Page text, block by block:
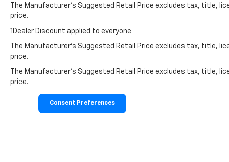
The Manufacturer’s Suggested Retail Price excludes tax, title,
price.
1Dealer Discount applied to everyone
The Manufacturer's Suggested Retail Price excludes tax, title,
price.
The Manufacturer's Suggested Retail Price excludes tax, title,
price.
Consent Preferences